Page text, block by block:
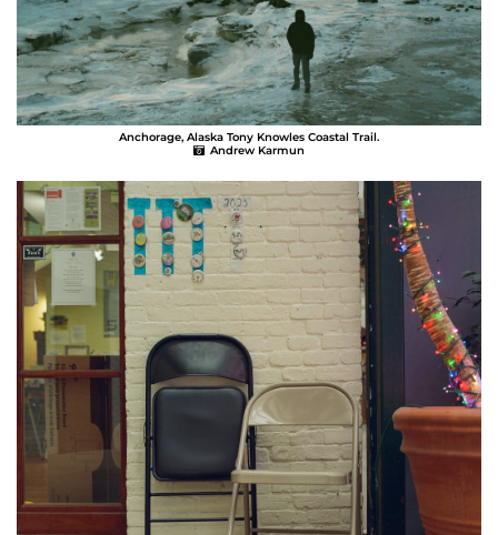
Anchorage, Alaska Tony Knowles Coastal Trail.
Andrew Karmun